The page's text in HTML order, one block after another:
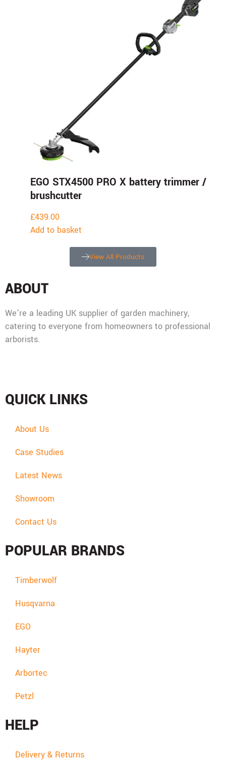
EGO STX4500 PRO X battery trimmer /
brushcutter
£439.00
Add to basket
View All Products
ABOUT
We’re a leading UK supplier of garden machinery,
catering to everyone from homeowners to professional
arborists.
QUICK LINKS
About Us
Case Studies
Latest News
Showroom
Contact Us
POPULAR BRANDS
Timberwolf
Husqvarna
EGO
Hayter
Arbortec
Petzl
HELP
Delivery & Returns